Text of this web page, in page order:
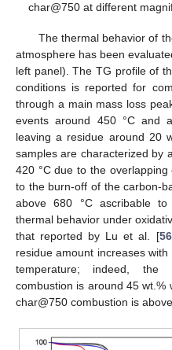
char@750 at different
The thermal behavior of
atmosphere has been
left panel). The TG profile of
conditions is reported for
through a main mass loss
events around 450 °C and
leaving a residue around 20
samples are characterized by
420 °C due to the
to the burn-off of the carbon-
above 680 °C ascribable to
thermal behavior under
that reported by Lu et al. [56
residue amount increases
temperature; indeed, the
combustion is around 45
char@750 combustion is